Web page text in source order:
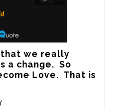
we really
a change.  So
Love.  That is